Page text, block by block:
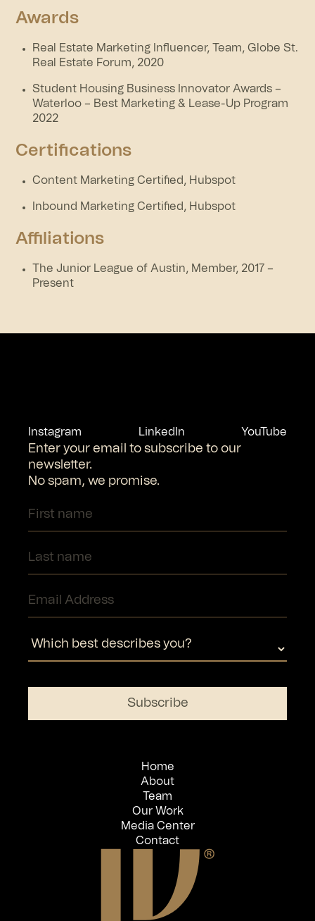
Awards
Real Estate Marketing Influencer, Team, Globe St.
Real Estate Forum, 2020
Student Housing Business Innovator Awards –
Waterloo – Best Marketing & Lease-Up Program
2022
Certifications
Content Marketing Certified, Hubspot
Inbound Marketing Certified, Hubspot
Affiliations
The Junior League of Austin, Member, 2017 –
Present
Instagram LinkedIn YouTube
Enter your email to subscribe to our
newsletter.
No spam, we promise.
Home
About
Team
Our Work
Media Center
Contact